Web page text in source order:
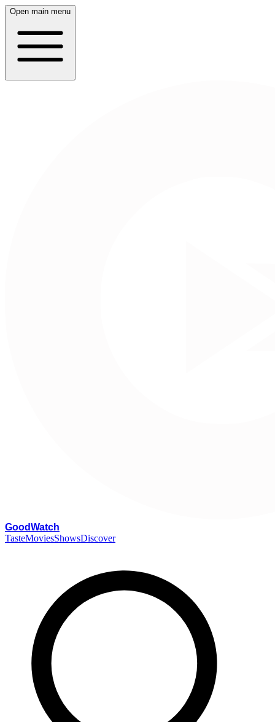
Open main menu
GoodWatch
TasteMoviesShowsDiscover